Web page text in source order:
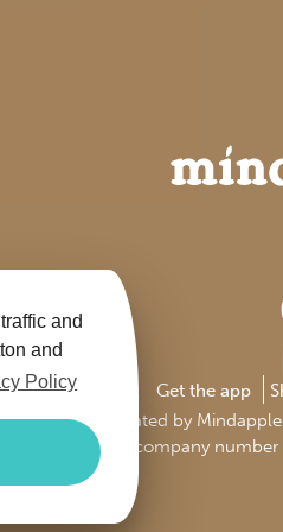
and
and
Policy Get the app
is jointly operated by
Trading Ltd (company